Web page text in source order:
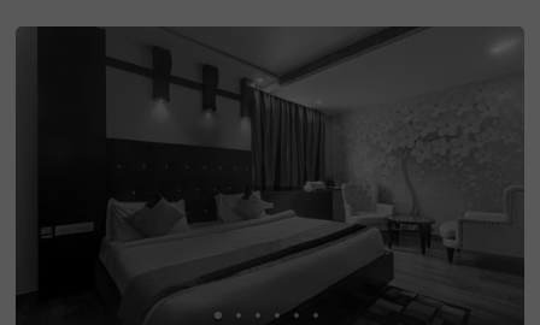
at 500 mts, Taj Nature Walk at 1.8 kms and Char Bagh at
2.5 kms. Guests enjoy easy accessibility to transit point
s, as this hotel in Agra is close to DC Nand Plaza Bus Sto
p at 5.5 kms, Agra Local Bus Stand and Bijli Ghar Bus St
and at 6.6 kms. The budget hotel in Agra offers ample pa
rking space for the safety of vehicles. It also has an in-ho
use restaurant, a chargeable private cab facility and a ba